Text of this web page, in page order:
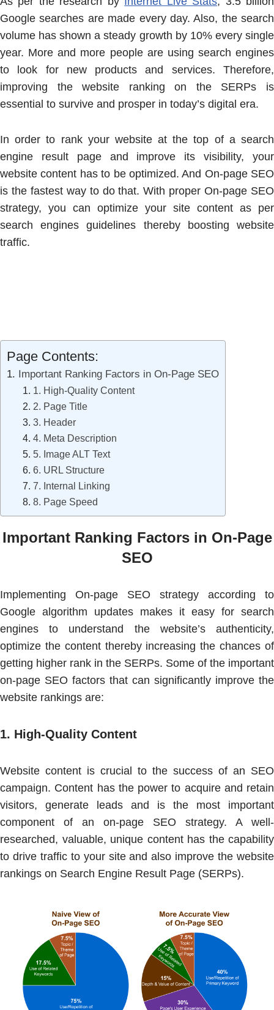
Google searches are made every day. Also, the search
volume has shown a steady growth by 10% every single
year. More and more people are using search engines
to look for new products and services. Therefore,
improving the website ranking on the SERPs is
essential to survive and prosper in today’s digital era.
In order to rank your website at the top of a search
engine result page and improve its visibility, your
website content has to be optimized. And On-page SEO
is the fastest way to do that. With proper On-page SEO
strategy, you can optimize your site content as per
search engines guidelines thereby boosting website
traffic.
Page Contents:
Important Ranking Factors in On-Page SEO
1. High-Quality Content
2. Page Title
3. Header
4. Meta Description
5. Image ALT Text
6. URL Structure
7. Internal Linking
8. Page Speed
Important Ranking Factors in On-Page
SEO
Implementing On-page SEO strategy according to
Google algorithm updates makes it easy for search
engines to understand the website’s authenticity,
optimize the content thereby increasing the chances of
getting higher rank in the SERPs. Some of the important
on-page SEO factors that can significantly improve the
website rankings are:
1. High-Quality Content
Website content is crucial to the success of an SEO
campaign. Content has the power to acquire and retain
visitors, generate leads and is the most important
component of an on-page SEO strategy. A well-
researched, valuable, unique content has the capability
to drive traffic to your site and also improve the website
rankings on Search Engine Result Page (SERPs).